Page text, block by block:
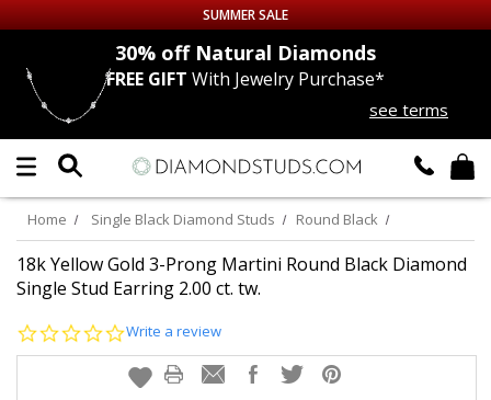
Up to 50% off Sitewide
DIAMOND
LAB GROWNDIAMONDS
CERTIFIEDDIAMOND STUDS
EARRINGS
SUMMER SALE
30% offNatural Diamonds
FREE GIFT With Jewelry Purchase*
see terms
Home Single Black Diamond Studs Round Black
18k Yellow Gold 3-Prong Martini Round Black Diamond
Single Stud Earring 2.00 ct. tw.
0.0
rating
Write a review